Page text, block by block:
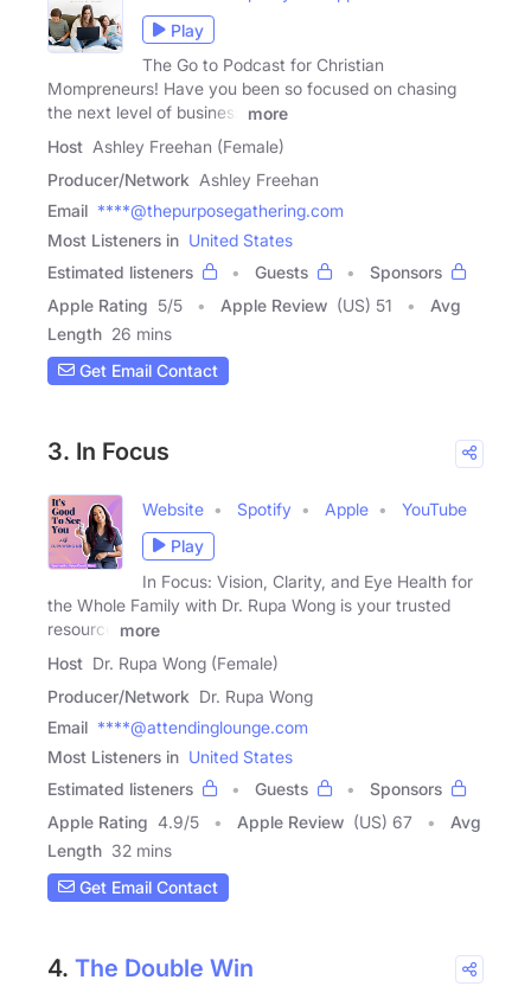
Play
The Go to Podcast for Christian
Mompreneurs! Have you been so focused on chasing
the next level of business
more
Host Ashley Freehan (Female)
Producer/Network Ashley Freehan
Email ****@thepurposegathering.com
Most Listeners in United States
Estimated listeners
Guests
Sponsors
Apple Rating 5/5 Apple Review (US) 51
Avg
Length 26 mins
Get Email Contact
3. In Focus
Website Spotify Apple
YouTube
Play
In Focus: Vision, Clarity, and Eye Health for
the Whole Family with Dr. Rupa Wong is your trusted
resource
more
Host Dr. Rupa Wong (Female)
Producer/Network Dr. Rupa Wong
Email ****@attendinglounge.com
Most Listeners in United States
Estimated listeners
Guests
Sponsors
Apple Rating 4.9/5 Apple Review (US) 67
Avg
Length 32 mins
Get Email Contact
4. The Double Win